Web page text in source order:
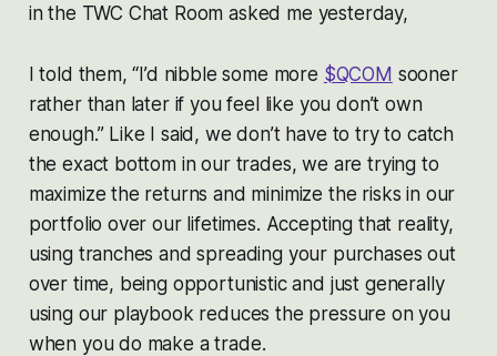
in the TWC Chat Room asked me yesterday,
I told them, “I’d nibble some more $QCOM sooner
rather than later if you feel like you don’t own
enough.” Like I said, we don’t have to try to catch
the exact bottom in our trades, we are trying to
maximize the returns and minimize the risks in our
portfolio over our lifetimes. Accepting that reality,
using tranches and spreading your purchases out
over time, being opportunistic and just generally
using our playbook reduces the pressure on you
when you do make a trade.